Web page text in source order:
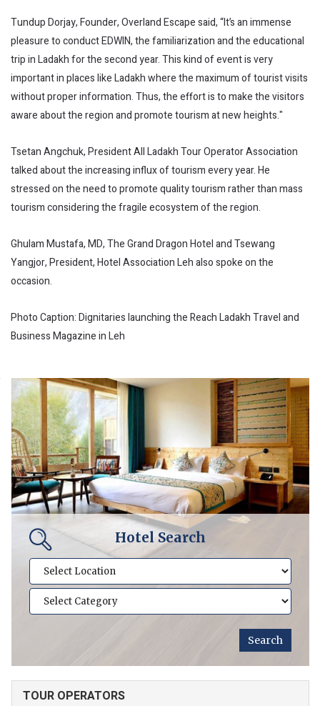
Tundup Dorjay, Founder, Overland Escape said, “It’s an immense
pleasure to conduct EDWIN, the familiarization and the educational
trip in Ladakh for the second year. This kind of event is very
important in places like Ladakh where the maximum of tourist visits
without proper information. Thus, the effort is to make the visitors
aware about the region and promote tourism at new heights."
Tsetan Angchuk, President All Ladakh Tour Operator Association
talked about the increasing influx of tourism every year. He
stressed on the need to promote quality tourism rather than mass
tourism considering the fragile ecosystem of the region.
Ghulam Mustafa, MD, The Grand Dragon Hotel and Tsewang
Yangjor, President, Hotel Association Leh also spoke on the
occasion.
Photo Caption: Dignitaries launching the Reach Ladakh Travel and
Business Magazine in Leh
Hotel Search
TOUR OPERATORS